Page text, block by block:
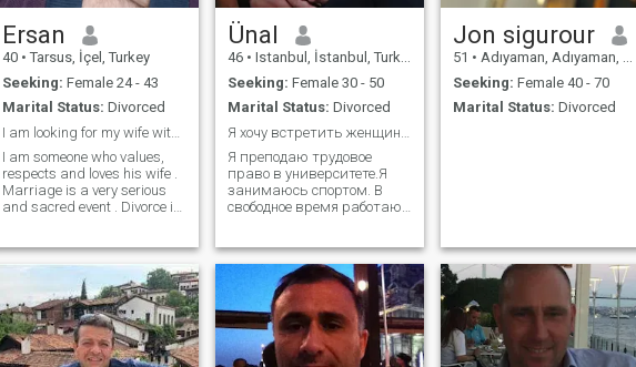
Ersan
40 • Tarsus, İçel, Turkey
Seeking: Female 24 - 43
Marital Status: Divorced
I am looking for my wife with whom I will be in ...
I am someone who values,
respects and loves his wife .
Marriage is a very serious
and sacred event . Divorce is
serious , respectful , calm
and moral wife who will stay
married for life .
Ünal
46 • Istanbul, İstanbul, Turkey
Seeking: Female 30 - 50
Marital Status: Divorced
Я преподаю трудовое
право в университете.Я
занимаюсь спортом. В
свободное время работаю
люблю природу, люблю
прогулки на природе и
кемпинг на природе.Я
романтик и полон
сюрпризов. Я надеюсь,
что это раскрасит мою
жиз
Jon sigurour
51 • Adıyaman, Adıyaman, Turkey
Seeking: Female 40 - 70
Marital Status: Divorced